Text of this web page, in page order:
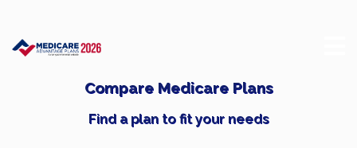
Compare Medicare Plans
Find a plan to fit your needs